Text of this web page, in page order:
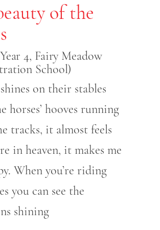
of the
4, Fairy Meadow
School)
on their stables
horses’ hooves running
tracks, it almost feels
in heaven, it makes me
When you’re riding
you can see the
shining